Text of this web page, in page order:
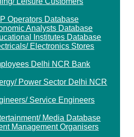
Operators Database
Analysts Database
Institutes Database
Electronics Stores
Delhi NCR Bank
Power Sector Delhi NCR
Service Engineers
Media Database
Management Organisers